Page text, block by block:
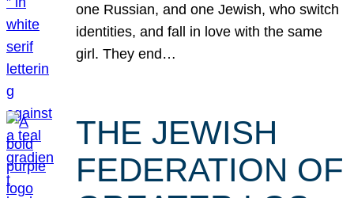
one Russian, and one Jewish, who switch
identities, and fall in love with the same
girl. They end…
THE JEWISH
FEDERATION OF